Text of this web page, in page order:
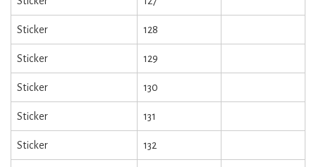
Sticker 128
Sticker 129
Sticker 130
Sticker 131
Sticker 132